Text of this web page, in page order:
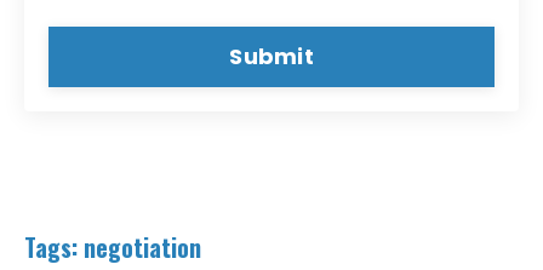
Submit
Tags: negotiation